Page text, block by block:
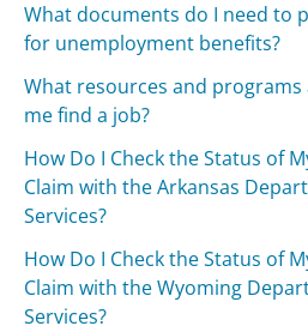
What documents do I need to
for unemployment benefits?
What resources and programs
me find a job?
How Do I Check the Status of
Claim with the Arkansas
Services?
How Do I Check the Status of
Claim with the Wyoming
Services?